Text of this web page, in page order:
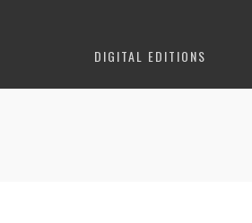
DIGITAL EDITIONS